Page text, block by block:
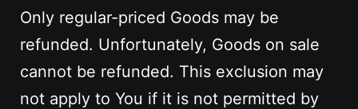
Only regular-priced Goods may be
refunded. Unfortunately, Goods on sale
cannot be refunded. This exclusion may
not apply to You if it is not permitted by